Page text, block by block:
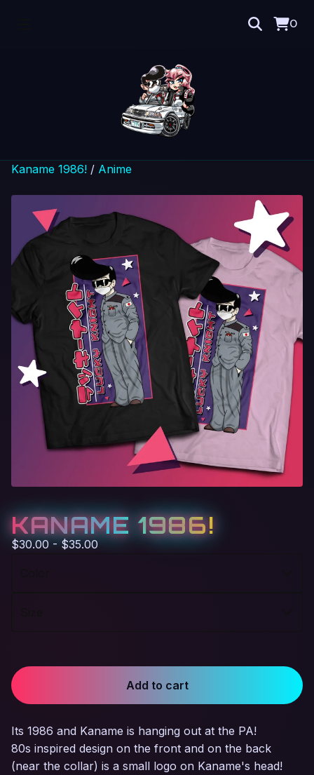
0
Kaname 1986! / Anime
KANAME 1986!
$30.00 -$35.00
Add to cart
Its 1986 and Kaname is hanging out at the PA!
80s inspired design on the front and on the back
(near the collar) is a small logo on Kaname's head!